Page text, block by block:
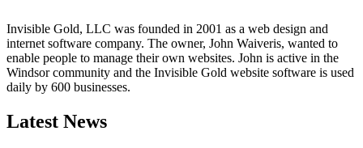
Invisible Gold, LLC was founded in 2001 as a web design and
internet software company. The owner, John Waiveris, wanted to
enable people to manage their own websites. John is active in the
Windsor community and the Invisible Gold website software is used
daily by 600 businesses.
Latest News